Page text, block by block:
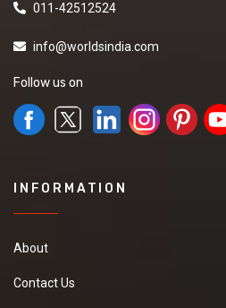
011-42512524
info@worldsindia.com
Follow us on
INFORMATION
About
Contact Us